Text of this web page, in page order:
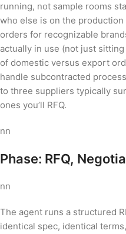
running, not sample rooms
who else is on the
orders for recognizable
actually in use (not just sitting
of domestic versus export
handle subcontracted
to three suppliers typically
ones you’ll RFQ.
nn
Phase: RFQ,
nn
The agent runs a structured
identical spec, identical